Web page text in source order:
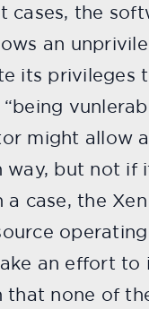
cases, the
an
its privileges
might allow
way, but not if
a case, the
an effort to
that none of